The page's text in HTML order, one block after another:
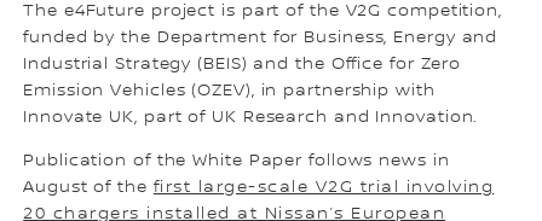
The e4Future project is part of the V2G competition,
funded by the Department for Business, Energy and
Industrial Strategy (BEIS) and the Office for Zero
Emission Vehicles (OZEV), in partnership with
Innovate UK, part of UK Research and Innovation.
Publication of the White Paper follows news in
August of the first large-scale V2G trial involving
20 chargers installed at Nissan’s European